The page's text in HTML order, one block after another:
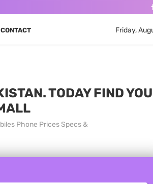
CONTACT Friday,
TODAY FIND
Phone Prices Specs &